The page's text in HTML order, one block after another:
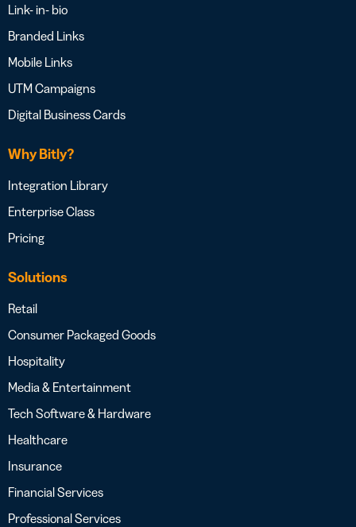
Link- in- bio
Branded Links
Mobile Links
UTM Campaigns
Digital Business Cards
Why Bitly?
Integration Library
Enterprise Class
Pricing
Solutions
Retail
Consumer Packaged Goods
Hospitality
Media & Entertainment
Tech Software & Hardware
Healthcare
Insurance
Financial Services
Professional Services